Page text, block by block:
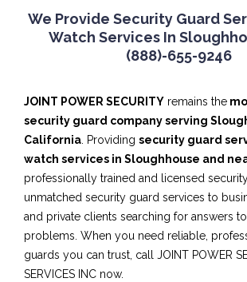
We Provide Security Guard
Watch Services In
(888)-655-9246
JOINT POWER SECURITY remains the
security guard company serving
California . Providing security guard
watch services in Sloughhouse and
professionally trained and licensed
unmatched security guard services to
and private clients searching for answers
problems. When you need reliable,
guards you can trust, call JOINT POWER
SERVICES INC now.